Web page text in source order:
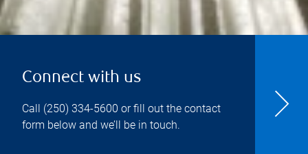
Connect with us
Call (250) 334-5600 or fill out the contact
form below and we’ll be in touch.